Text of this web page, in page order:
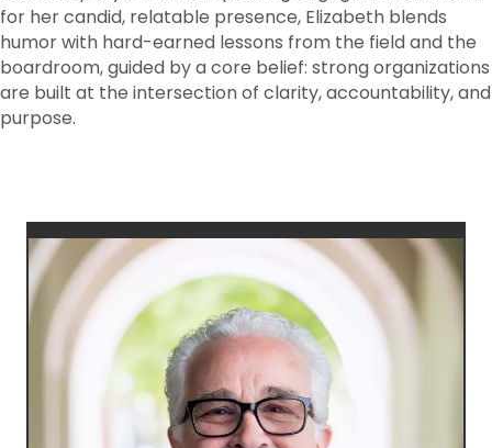
for her candid, relatable presence, Elizabeth blends
humor with hard-earned lessons from the field and the
boardroom, guided by a core belief: strong organizations
are built at the intersection of clarity, accountability, and
purpose.